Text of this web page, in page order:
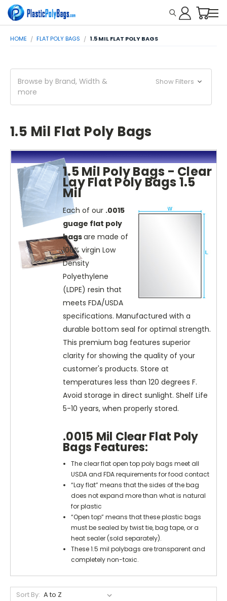
HOME FLAT POLY BAGS 1.5 MIL FLAT POLY BAGS
Browse by Brand, Width &
more
Show Filters
1.5 Mil Flat Poly Bags
1.5 Mil Poly Bags - Clear
Lay Flat Poly Bags 1.5
Mil
Each of our .0015
guage flat poly
bagsare made of
100% virgin Low
Density
Polyethylene
(LDPE) resin that
meets FDA/USDA
specifications. Manufactured with a
durable bottom seal for optimal strength.
This premium bag features superior
clarity for showing the quality of your
customer's products. Store at
temperatures less than 120 degrees F.
Avoid storage in direct sunlight. Shelf Life
5-10 years, when properly stored.
.0015 Mil Clear Flat Poly
Bags Features:
The clear flat open top poly bags meet all
USDA and FDA requirements for food contact
“Lay flat” means that the sides of the bag
does not expand more than what is natural
for plastic
“Open top” means that these plastic bags
must be sealed by twist tie, bag tape, or a
heat sealer (sold separately).
These 1.5 mil polybags are transparent and
completely non-toxic.
Sort By: